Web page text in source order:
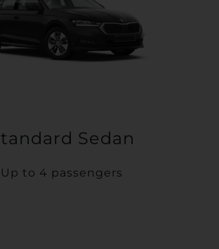
Sedan
Up to 4 passengers